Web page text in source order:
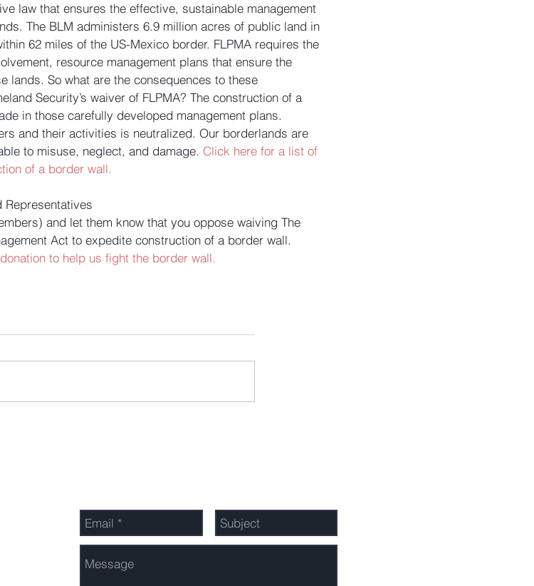
law that ensures the effective, sustainable management
The BLM administers 6.9 million acres of public land in
62 miles of the US-Mexico border. FLPMA requires the
resource management plans that ensure the
lands. So what are the consequences to these
Security’s waiver of FLPMA? The construction of a
in those carefully developed management plans.
and their activities is neutralized. Our borderlands are
to misuse, neglect, and damage. Click here for a list of
of a border wall.
Representatives
and let them know that you oppose waiving The
Act to expedite construction of a border wall.
to help us fight the border wall.